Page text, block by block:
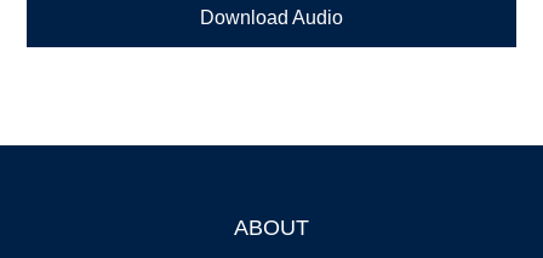
Download Audio
ABOUT